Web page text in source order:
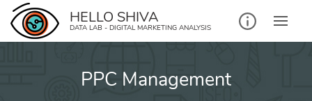
Skip
content
HELLO SHIVA
DATA LAB - DIGITAL MARKETING ANALYSIS
PPC Management